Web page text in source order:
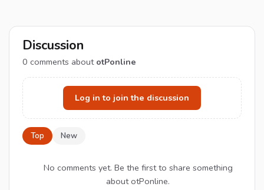
Discussion
0 comments about otPonline
Log in to join the discussion
Top New
No comments yet. Be the first to share something
about otPonline.